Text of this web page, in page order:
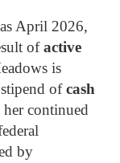
April 2026,
ofactive
is
ofcash
her continued
by